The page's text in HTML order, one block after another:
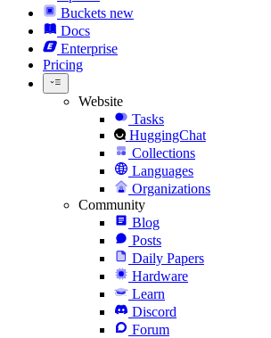
Buckets new
Docs
Enterprise
Pricing
Website
Tasks
HuggingChat
Collections
Languages
Organizations
Community
Blog
Posts
Daily Papers
Hardware
Learn
Discord
Forum